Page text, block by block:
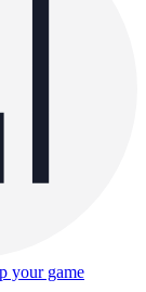
your game